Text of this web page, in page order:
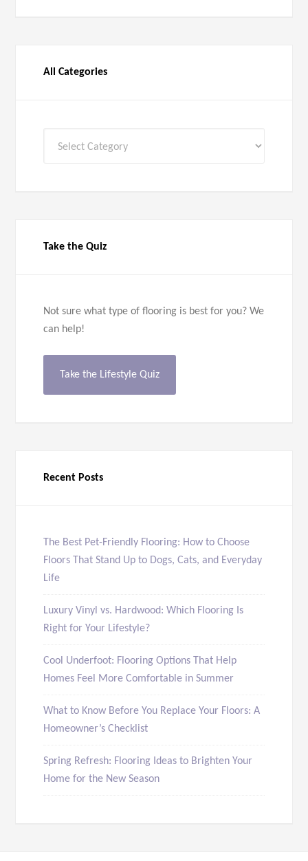
All Categories
Take the Quiz
Not sure what type of flooring is best for you? We
can help!
Take the Lifestyle Quiz
Recent Posts
The Best Pet-Friendly Flooring: How to Choose
Floors That Stand Up to Dogs, Cats, and Everyday
Life
Luxury Vinyl vs. Hardwood: Which Flooring Is
Right for Your Lifestyle?
Cool Underfoot: Flooring Options That Help
Homes Feel More Comfortable in Summer
What to Know Before You Replace Your Floors: A
Homeowner’s Checklist
Spring Refresh: Flooring Ideas to Brighten Your
Home for the New Season